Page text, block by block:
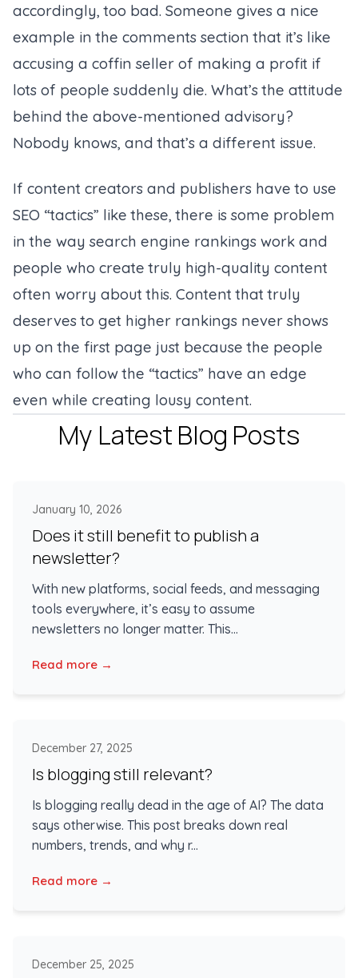
accordingly, too bad. Someone gives a nice
example in the comments section that it’s like
accusing a coffin seller of making a profit if
lots of people suddenly die. What’s the attitude
behind the above-mentioned advisory?
Nobody knows, and that’s a different issue.
If content creators and publishers have to use
SEO “tactics” like these, there is some problem
in the way search engine rankings work and
people who create truly high-quality content
often worry about this. Content that truly
deserves to get higher rankings never shows
up on the first page just because the people
who can follow the “tactics” have an edge
even while creating lousy content.
My Latest Blog Posts
January 10, 2026
Does it still benefit to publish a
newsletter?
With new platforms, social feeds, and messaging
tools everywhere, it’s easy to assume
newsletters no longer matter. This...
Read more →
December 27, 2025
Is blogging still relevant?
Is blogging really dead in the age of AI? The data
says otherwise. This post breaks down real
numbers, trends, and why r...
Read more →
December 25, 2025